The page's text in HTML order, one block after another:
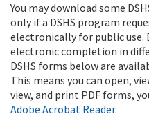
You may download some
only if a DSHS program
electronically for public use.
electronic completion in
DSHS forms below are
This means you can open,
view, and print PDF forms,
Adobe Acrobat Reader.